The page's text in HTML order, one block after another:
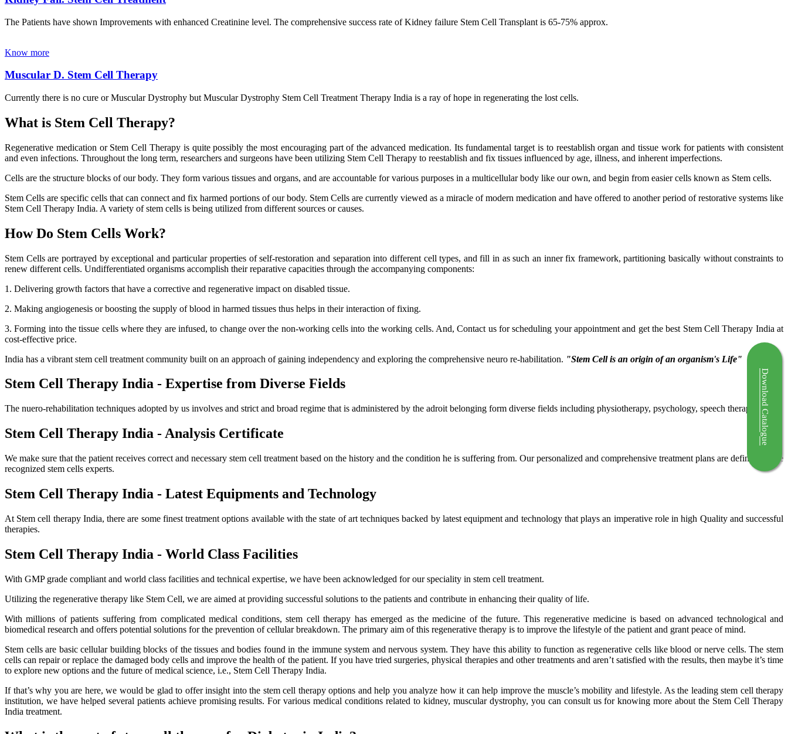
The Patients have shown Improvements with enhanced Creatinine level. The comprehensive success rate of Kidney failure Stem Cell Transplant is 65-75% approx.
Know more
Muscular D. Stem Cell Therapy
Currently there is no cure or Muscular Dystrophy but Muscular Dystrophy Stem Cell Treatment Therapy India is a ray of hope in regenerating the lost cells.
What is Stem Cell Therapy?
Regenerative medication or Stem Cell Therapy is quite possibly the most encouraging part of the advanced medication. Its fundamental target is to reestablish organ and tissue work for patients with consistent
and even infections. Throughout the long term, researchers and surgeons have been utilizing Stem Cell Therapy to reestablish and fix tissues influenced by age, illness, and inherent imperfections.
Cells are the structure blocks of our body. They form various tissues and organs, and are accountable for various purposes in a multicellular body like our own, and begin from easier cells known as Stem cells.
Stem Cells are specific cells that can connect and fix harmed portions of our body. Stem Cells are currently viewed as a miracle of modern medication and have offered to another period of restorative systems like
Stem Cell Therapy India. A variety of stem cells is being utilized from different sources or causes.
How Do Stem Cells Work?
Stem Cells are portrayed by exceptional and particular properties of self-restoration and separation into different cell types, and fill in as such an inner fix framework, partitioning basically without constraints to
renew different cells. Undifferentiated organisms accomplish their reparative capacities through the accompanying components:
1. Delivering growth factors that have a corrective and regenerative impact on disabled tissue.
2. Making angiogenesis or boosting the supply of blood in harmed tissues thus helps in their interaction of fixing.
3. Forming into the tissue cells where they are infused, to change over the non-working cells into the working cells. And, Contact us for scheduling your appointment and get the best Stem Cell Therapy India at
cost-effective price.
India has a vibrant stem cell treatment community built on an approach of gaining independency and exploring the comprehensive neuro re-habilitation. "Stem Cell is an origin of an organism's Life"
Stem Cell Therapy India - Expertise from Diverse Fields
The nuero-rehabilitation techniques adopted by us involves and strict and broad regime that is administered by the adroit belonging form diverse fields including physiotherapy, psychology, speech therapy etc.
Stem Cell Therapy India - Analysis Certificate
We make sure that the patient receives correct and necessary stem cell treatment based on the history and the condition he is suffering from. Our personalized and comprehensive treatment plans are defined by the
recognized stem cells experts.
Stem Cell Therapy India - Latest Equipments and Technology
At Stem cell therapy India, there are some finest treatment options available with the state of art techniques backed by latest equipment and technology that plays an imperative role in high Quality and successful
therapies.
Stem Cell Therapy India - World Class Facilities
With GMP grade compliant and world class facilities and technical expertise, we have been acknowledged for our speciality in stem cell treatment.
Utilizing the regenerative therapy like Stem Cell, we are aimed at providing successful solutions to the patients and contribute in enhancing their quality of life.
With millions of patients suffering from complicated medical conditions, stem cell therapy has emerged as the medicine of the future. This regenerative medicine is based on advanced technological and
biomedical research and offers potential solutions for the prevention of cellular breakdown. The primary aim of this regenerative therapy is to improve the lifestyle of the patient and grant peace of mind.
Stem cells are basic cellular building blocks of the tissues and bodies found in the immune system and nervous system. They have this ability to function as regenerative cells like blood or nerve cells. The stem
cells can repair or replace the damaged body cells and improve the health of the patient. If you have tried surgeries, physical therapies and other treatments and aren’t satisfied with the results, then maybe it’s time
to explore new options and the future of medical science, i.e., Stem Cell Therapy India.
If that’s why you are here, we would be glad to offer insight into the stem cell therapy options and help you analyze how it can help improve the muscle’s mobility and lifestyle. As the leading stem cell therapy
institution, we have helped several patients achieve promising results. For various medical conditions related to kidney, muscular dystrophy, you can consult us for knowing more about the Stem Cell Therapy
India treatment.
Download Catalogue